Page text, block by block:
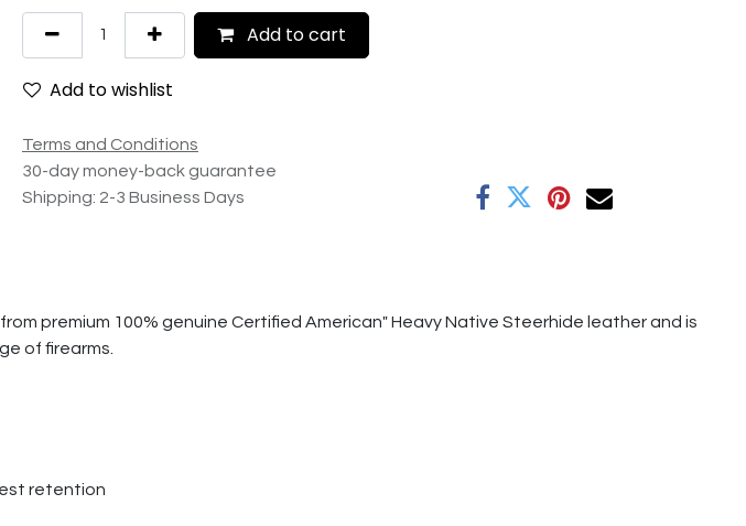
Add to cart
Add to wishlist
Terms and Conditions
30-day money-back guarantee
Shipping: 2-3 Business Days
premium 100% genuine Certified American" Heavy Native Steerhide leather and is
of firearms.
retention